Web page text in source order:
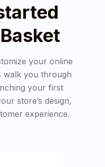
your online
walk you through
your first
store’s design,
experience.